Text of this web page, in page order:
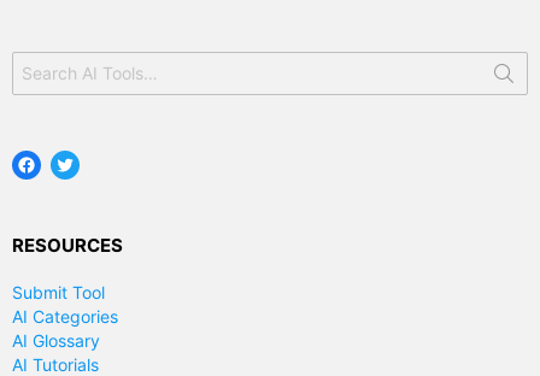
for:
Facebook
Twitter
RESOURCES
Submit Tool
AI Categories
AI Glossary
AI Tutorials